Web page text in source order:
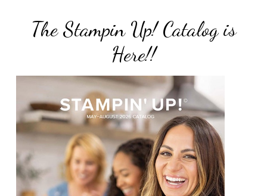
The Stampin Up! Catalog is
Here!!